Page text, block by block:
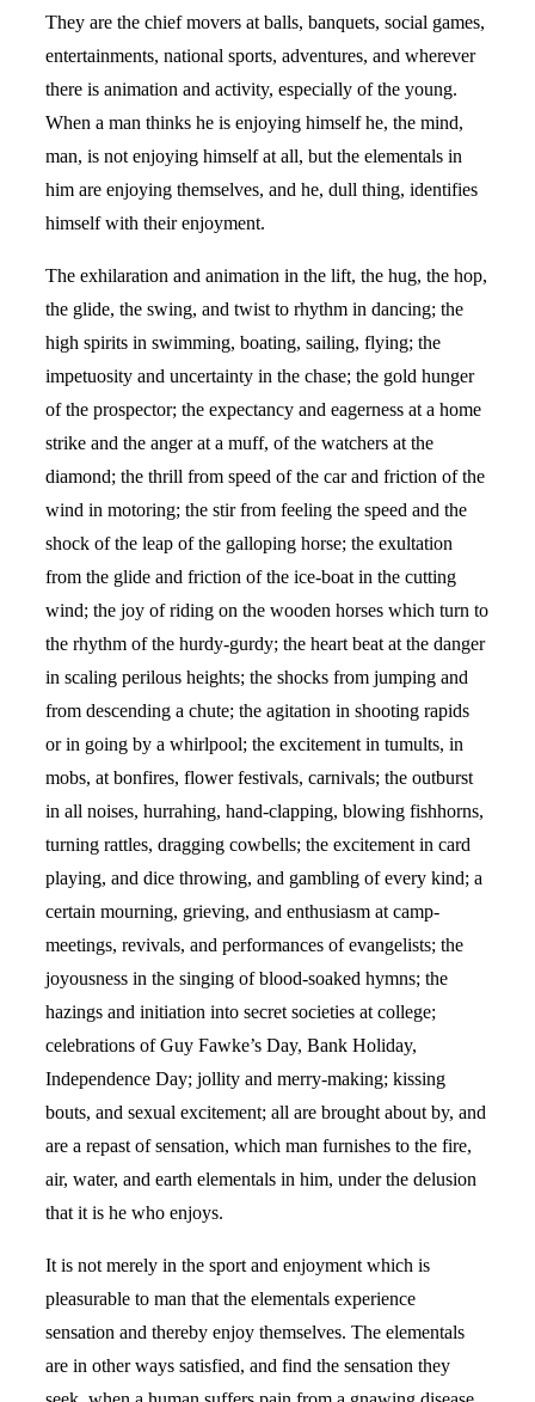
They are the chief movers at balls, banquets, social games,
entertainments, national sports, adventures, and wherever
there is animation and activity, especially of the young.
When a man thinks he is enjoying himself he, the mind,
man, is not enjoying himself at all, but the elementals in
him are enjoying themselves, and he, dull thing, identifies
himself with their enjoyment.
The exhilaration and animation in the lift, the hug, the hop,
the glide, the swing, and twist to rhythm in dancing; the
high spirits in swimming, boating, sailing, flying; the
impetuosity and uncertainty in the chase; the gold hunger
of the prospector; the expectancy and eagerness at a home
strike and the anger at a muff, of the watchers at the
diamond; the thrill from speed of the car and friction of the
wind in motoring; the stir from feeling the speed and the
shock of the leap of the galloping horse; the exultation
from the glide and friction of the ice-boat in the cutting
wind; the joy of riding on the wooden horses which turn to
the rhythm of the hurdy-gurdy; the heart beat at the danger
in scaling perilous heights; the shocks from jumping and
from descending a chute; the agitation in shooting rapids
or in going by a whirlpool; the excitement in tumults, in
mobs, at bonfires, flower festivals, carnivals; the outburst
in all noises, hurrahing, hand-clapping, blowing fishhorns,
turning rattles, dragging cowbells; the excitement in card
playing, and dice throwing, and gambling of every kind; a
certain mourning, grieving, and enthusiasm at camp-
meetings, revivals, and performances of evangelists; the
joyousness in the singing of blood-soaked hymns; the
hazings and initiation into secret societies at college;
celebrations of Guy Fawke’s Day, Bank Holiday,
Independence Day; jollity and merry-making; kissing
bouts, and sexual excitement; all are brought about by, and
are a repast of sensation, which man furnishes to the fire,
air, water, and earth elementals in him, under the delusion
that it is he who enjoys.
It is not merely in the sport and enjoyment which is
pleasurable to man that the elementals experience
sensation and thereby enjoy themselves. The elementals
are in other ways satisfied, and find the sensation they